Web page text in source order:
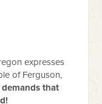
expresses
of Ferguson,
demands that